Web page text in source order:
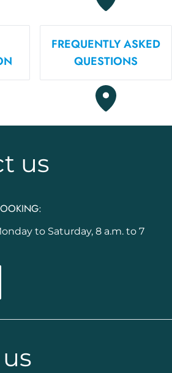
FREQUENTLY ASKED
QUESTIONS
us
to Saturday, 8 a.m. to 7